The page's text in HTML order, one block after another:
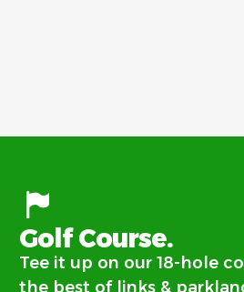
Golf Course.
Tee it up on our 18-hole
the best of links &